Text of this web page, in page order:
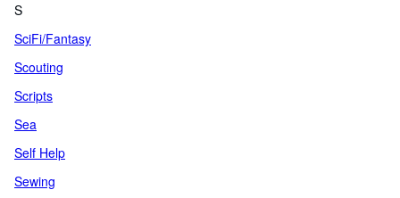
S
SciFi/Fantasy
Scouting
Scripts
Sea
Self Help
Sewing